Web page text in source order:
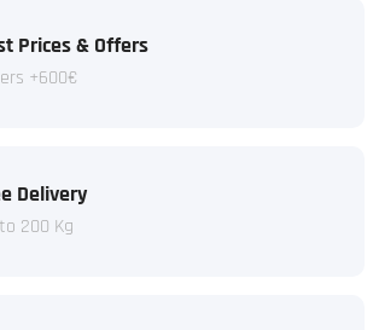
Prices & Offers
+600€
Delivery
200 Kg